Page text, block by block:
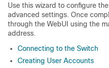
Use this wizard to configure
advanced settings. Once
through the WebUI using the
address.
Connecting to the Switch
Creating User Accounts